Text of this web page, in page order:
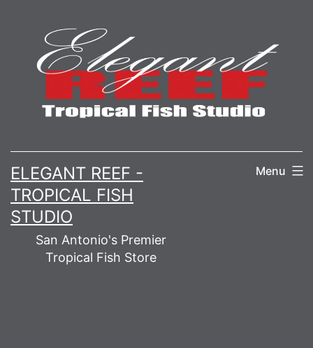
content
ELEGANT REEF -
TROPICAL FISH
STUDIO
San Antonio's Premier
Tropical Fish Store
Menu